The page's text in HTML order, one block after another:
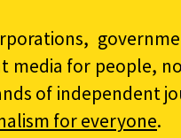
for people,
of independent
for everyone.